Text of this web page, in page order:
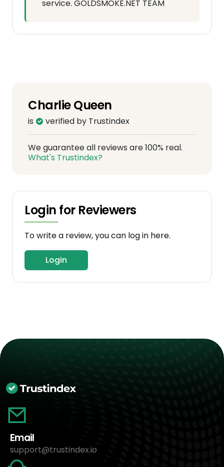
service. GOLDSMOKE.NET TEAM
Charlie Queen
is verified by Trustindex
We guarantee all reviews are 100% real.
What's Trustindex?
Login for Reviewers
To write a review, you can log in here.
Login
Email
support@trustindex.io